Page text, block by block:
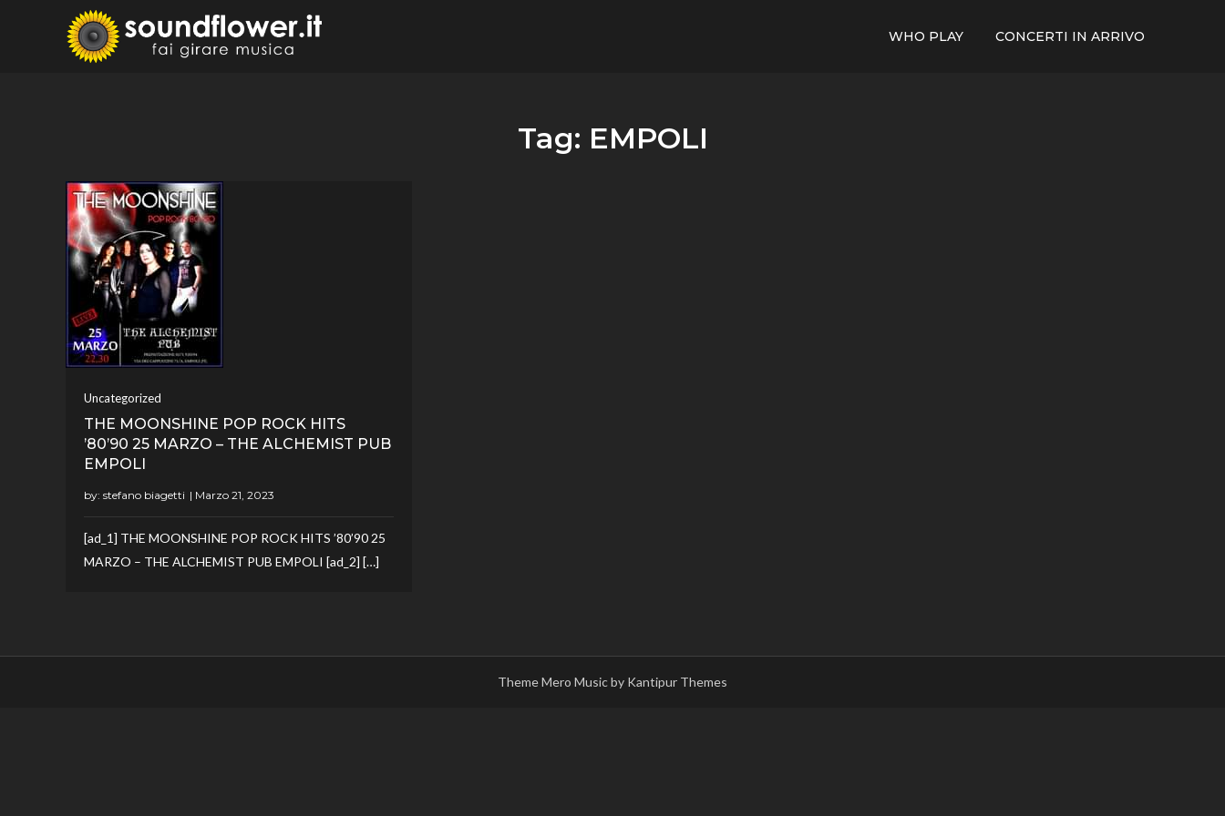
WHO PLAY CONCERTI IN ARRIVO
Tag: EMPOLI
Uncategorized
THE MOONSHINE POP ROCK HITS
’80’90 25 MARZO – THE ALCHEMIST PUB
EMPOLI
by: stefano biagetti
[ad_1] THE MOONSHINE POP ROCK HITS ’80’90 25
MARZO – THE ALCHEMIST PUB EMPOLI [ad_2] […]
Theme Mero Music by Kantipur Themes